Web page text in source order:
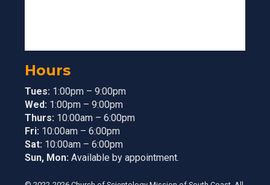
Hours
Tues: 1:00pm – 9:00pm
Wed: 1:00pm – 9:00pm
Thurs: 10:00am – 6:00pm
Fri: 10:00am – 6:00pm
Sat: 10:00am – 6:00pm
Sun, Mon: Available by appointment.